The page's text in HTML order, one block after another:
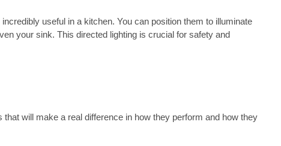
useful in a kitchen. You can position them to illuminate
your sink. This directed lighting is crucial for safety and
will make a real difference in how they perform and how they